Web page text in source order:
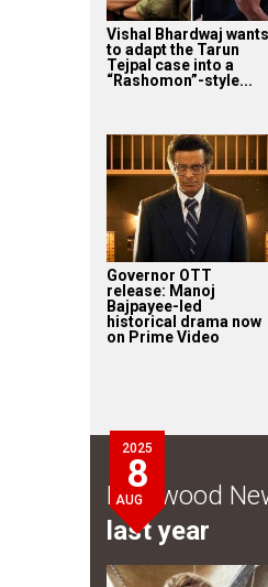
Vishal Bhardwaj wants
to adapt the Tarun
Tejpal case into a
“Rashomon”-style...
Governor OTT
release: Manoj
Bajpayee-led
historical drama now
on Prime Video
2025
8
AUG
Bollywood
last year